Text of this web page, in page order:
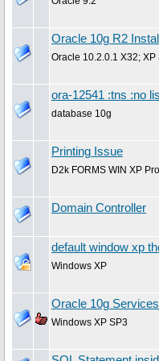
Oracle 10g R2
Oracle 10.2.0.1 X32; XP
ora-12541 :tns :no
database 10g
Printing Issue
D2k FORMS WIN XP Pro
Domain Controller
default window xp
Windows XP
Oracle 10g
Windows XP SP3